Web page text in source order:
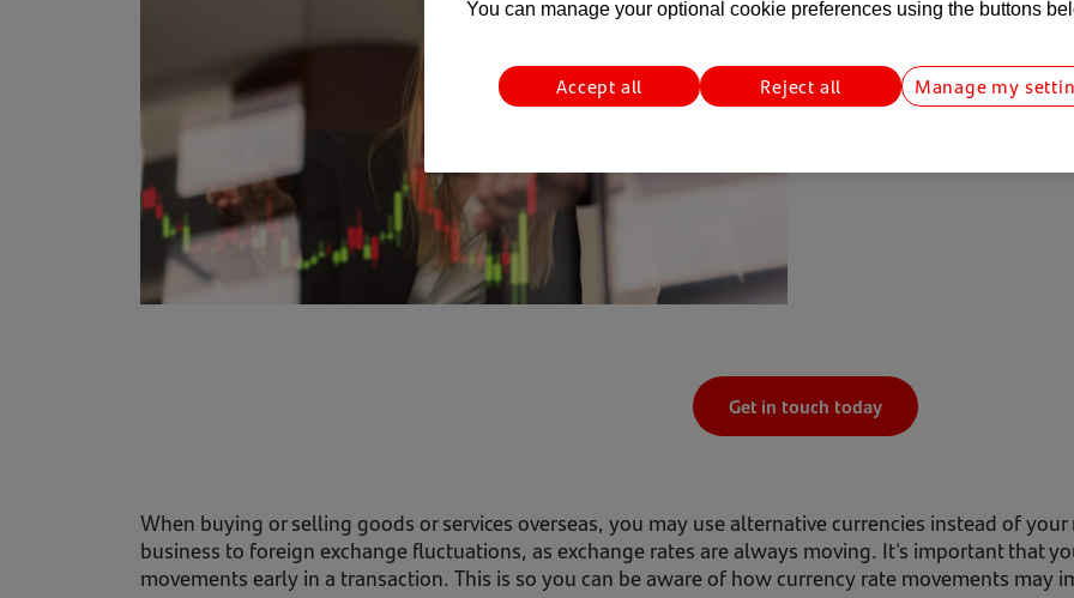
balance sheets. Our team
Get in touch today
When buying or selling goods or services overseas, you may use alternative currencies instead of
business to foreign exchange fluctuations, as exchange rates are always moving. It's important that
movements early in a transaction. This is so you can be aware of how currency rate movements may
You can manage your optional cookie preferences using the buttons
Reject all
Accept all Manage my